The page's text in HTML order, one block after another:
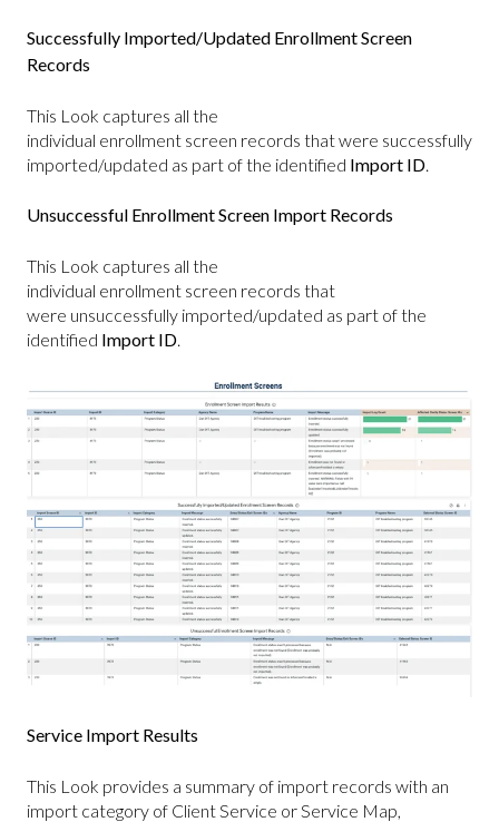
Successfully Imported/Updated Enrollment Screen
Records
This Look captures all the
individual enrollment screen records that were successfully
imported/updated as part of the identified Import ID
Unsuccessful Enrollment Screen Import Records
This Look captures all the
individual enrollment screen records that
were unsuccessfully imported/updated as part of the
identified Import ID
Service Import Results
This Look provides a summary of import records with an
import category of Client Service or Service Map,